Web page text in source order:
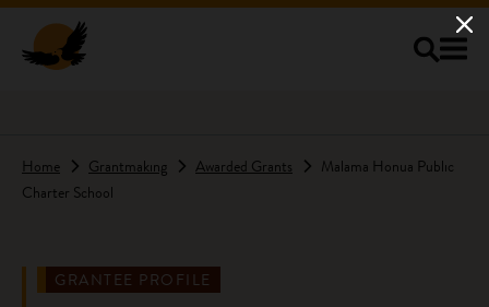
Home Grantmaking Awarded Grants
Malama Honua Public
Charter School
GRANTEE PROFILE